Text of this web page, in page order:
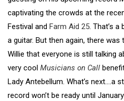
captivating the crowds at the
Festival and Farm Aid 25. That’s a
a guitar. But then again, there
Willie that everyone is still talking
very cool Musicians on Call
Lady Antebellum. What’s next….a
record won’t be ready until